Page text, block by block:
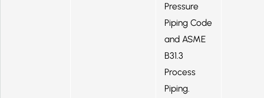
Pressure
Piping Code
and ASME
B31.3
Process
Piping.